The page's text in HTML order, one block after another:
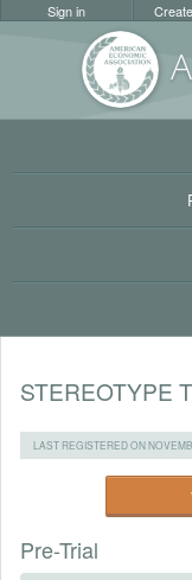
Sign in
STEREOTYPE
LAST REGISTERED ON
Pre-Trial